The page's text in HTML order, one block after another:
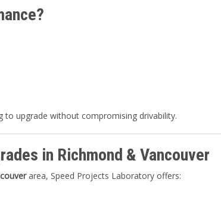
upgrade without compromising drivability.
in Richmond & Vancouver
area, Speed Projects Laboratory offers: